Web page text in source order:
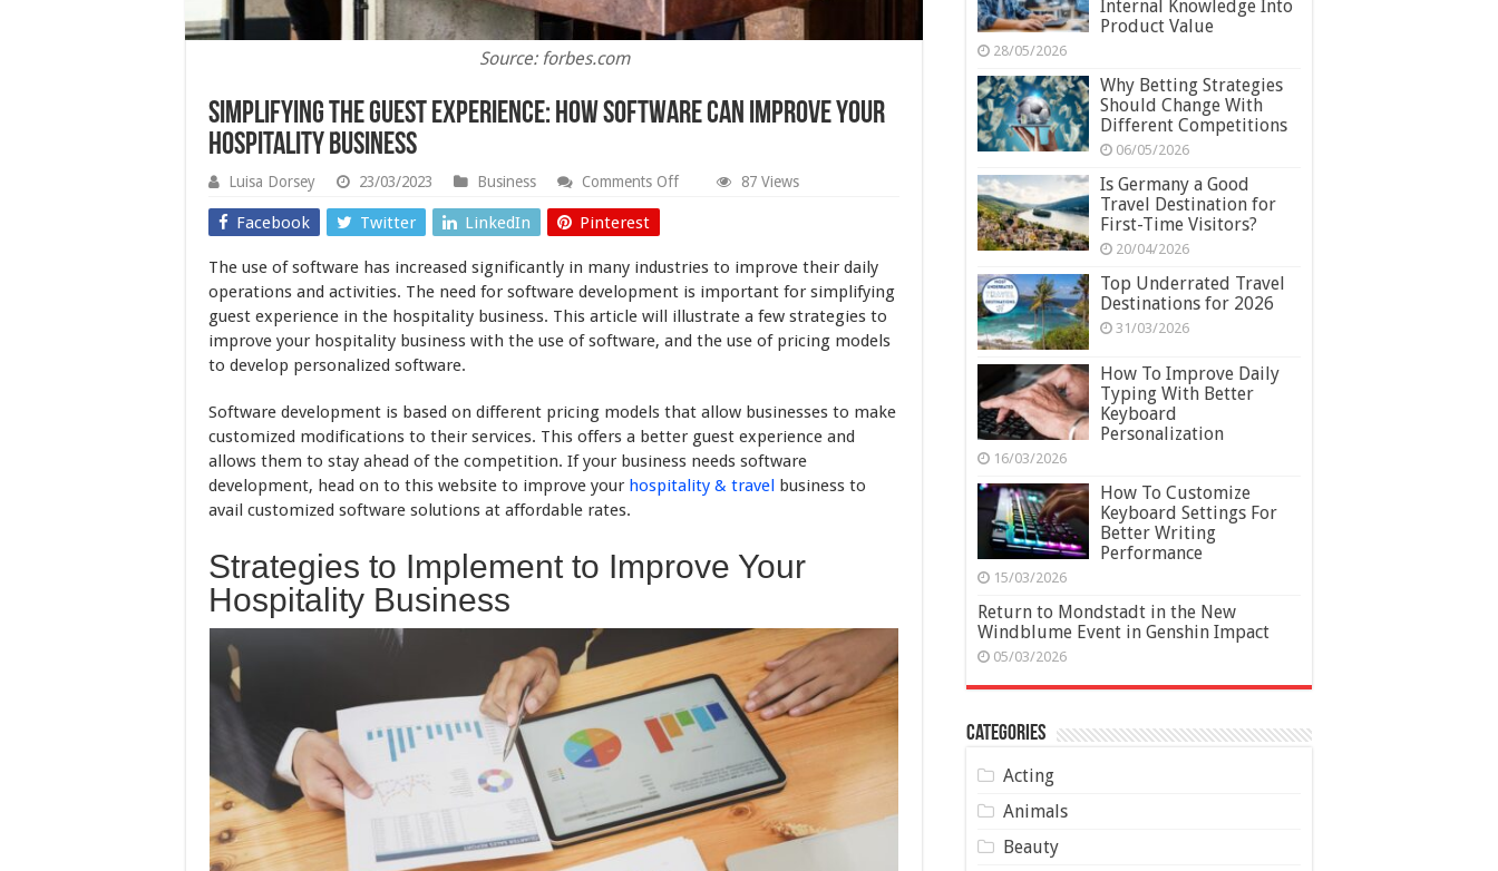
Source: forbes.com
Simplifying the Guest Experience: How Software Can Improve Your
Hospitality Business
Luisa Dorsey 23/03/2023 Business Comments Offon
How
Software
Improve
Your
87 Views
Facebook Twitter LinkedIn Pinterest
The use of software has increased significantly in many industries to improve their daily
operations and activities. The need for software development is important for simplifying
guest experience in the hospitality business. This article will illustrate a few strategies to
improve your hospitality business with the use of software, and the use of pricing models
to develop personalized software.
Software development is based on different pricing models that allow businesses to make
customized modifications to their services. This offers a better guest experience and
allows them to stay ahead of the competition. If your business needs software
development, head on to this website to improve your hospitality & travel business to
avail customized software solutions at affordable rates.
Strategies to Implement to Improve Your
Hospitality Business
Internal Knowledge Into
Product Value
28/05/2026
Why Betting Strategies
Should Change With
Different Competitions
06/05/2026
Is Germany a Good
Travel Destination for
First-Time Visitors?
20/04/2026
Top Underrated Travel
Destinations for 2026
31/03/2026
How To Improve Daily
Typing With Better
Keyboard
Personalization
16/03/2026
How To Customize
Keyboard Settings For
Better Writing
Performance
15/03/2026
Return to Mondstadt in the New
Windblume Event in Genshin Impact
05/03/2026
Categories
Acting
Animals
Beauty